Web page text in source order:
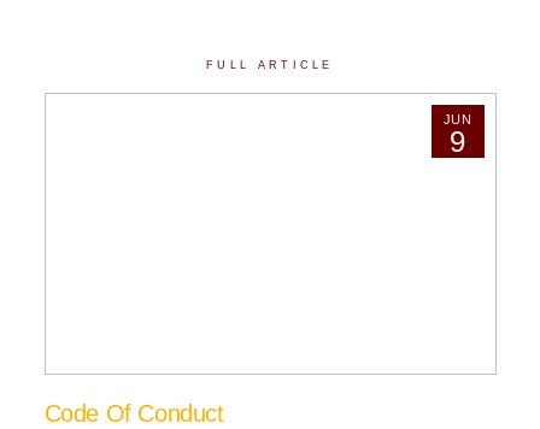
FULL ARTICLE
JUN
9
Code Of Conduct